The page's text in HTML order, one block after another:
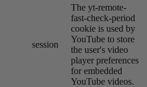
session
The yt-remote-
fast-check-period
cookie is used by
YouTube to store
the user's video
player preferences
for embedded
YouTube videos.